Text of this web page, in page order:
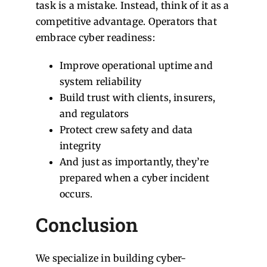
task is a mistake. Instead, think of it as a
competitive advantage. Operators that
embrace cyber readiness:
Improve operational uptime and
system reliability
Build trust with clients, insurers,
and regulators
Protect crew safety and data
integrity
And just as importantly, they’re
prepared when a cyber incident
occurs.
Conclusion
We specialize in building cyber-